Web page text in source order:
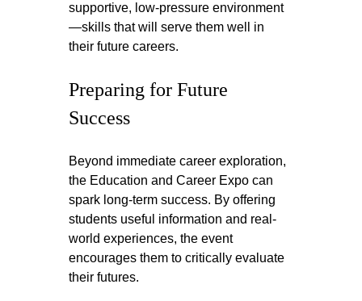
supportive, low-pressure environment
—skills that will serve them well in
their future careers.
Preparing for Future
Success
Beyond immediate career exploration,
the Education and Career Expo can
spark long-term success. By offering
students useful information and real-
world experiences, the event
encourages them to critically evaluate
their futures.